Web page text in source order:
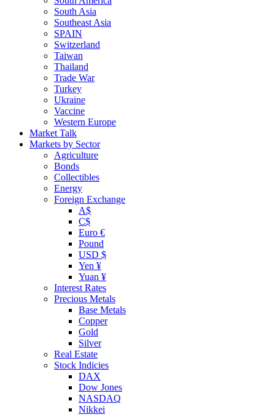
South Asia
Southeast Asia
SPAIN
Switzerland
Taiwan
Thailand
Trade War
Turkey
Ukraine
Vaccine
Western Europe
Market Talk
Markets by Sector
Agriculture
Bonds
Collectibles
Energy
Foreign Exchange
A$
C$
Euro €
Pound
USD $
Yen ¥
Yuan ¥
Interest Rates
Precious Metals
Base Metals
Copper
Gold
Silver
Real Estate
Stock Indicies
DAX
Dow Jones
NASDAQ
Nikkei